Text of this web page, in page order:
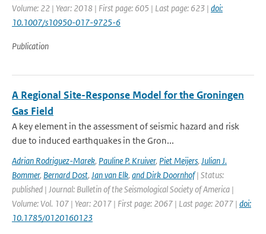
Volume: 22 | Year: 2018 | First page: 605 | Last page: 623 | doi:
10.1007/s10950-017-9725-6
Publication
A Regional Site-Response Model for the Groningen
Gas Field
A key element in the assessment of seismic hazard and risk
due to induced earthquakes in the Gron...
Adrian Rodriguez-Marek, Pauline P. Kruiver, Piet Meijers, Julian J.
Bommer, Bernard Dost, Jan van Elk, and Dirk Doornhof| Status:
published | Journal: Bulletin of the Seismological Society of America |
Volume: Vol. 107 | Year: 2017 | First page: 2067 | Last page: 2077 | doi:
10.1785/0120160123